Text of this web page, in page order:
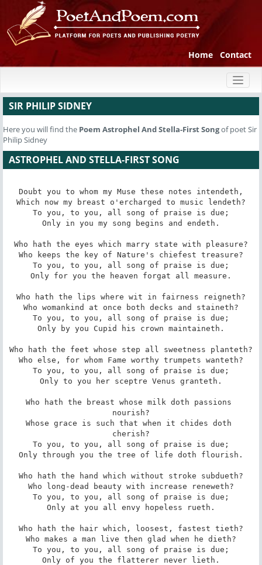
Home Contact
SIR PHILIP SIDNEY
Here you will find the Poem Astrophel And Stella-First Songof poet Sir
Philip Sidney
ASTROPHEL AND STELLA-FIRST SONG
Doubt you to whom my Muse these notes intendeth,
Which now my breast o'ercharged to music lendeth?
To you, to you, all song of praise is due;
Only in you my song begins and endeth.
Who hath the eyes which marry state with pleasure?
Who keeps the key of Nature's chiefest treasure?
To you, to you, all song of praise is due;
Only for you the heaven forgat all measure.
Who hath the lips where wit in fairness reigneth?
Who womankind at once both decks and staineth?
To you, to you, all song of praise is due;
Only by you Cupid his crown maintaineth.
Who hath the feet whose step all sweetness planteth?
Who else, for whom Fame worthy trumpets wanteth?
To you, to you, all song of praise is due;
Only to you her sceptre Venus granteth.
Who hath the breast whose milk doth passions
nourish?
Whose grace is such that when it chides doth
cherish?
To you, to you, all song of praise is due;
Only through you the tree of life doth flourish.
Who hath the hand which without stroke subdueth?
Who long-dead beauty with increase reneweth?
To you, to you, all song of praise is due;
Only at you all envy hopeless rueth.
Who hath the hair which, loosest, fastest tieth?
Who makes a man live then glad when he dieth?
To you, to you, all song of praise is due;
Only of you the flatterer never lieth.